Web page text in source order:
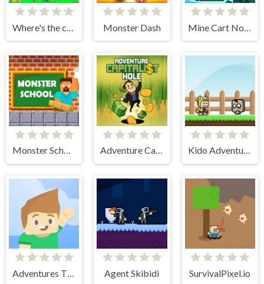
Monster Dash
Monster School Challenges Adventure Capitalist Hole Kido Adventure
Adventures Thomas Draw and Erase Agent Skibidi SurvivalPixel.io